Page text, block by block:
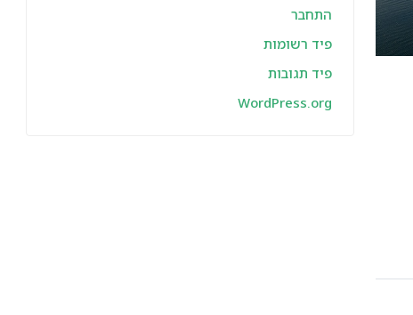
התחבר
פיד רשומות
פיד תגובות
WordPress.org